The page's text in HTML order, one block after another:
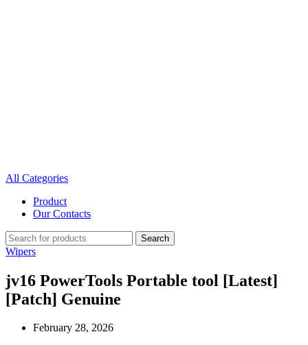
All Categories
Product
Our Contacts
Search
Wipers
jv16 PowerTools Portable tool [Latest]
[Patch] Genuine
February 28, 2026